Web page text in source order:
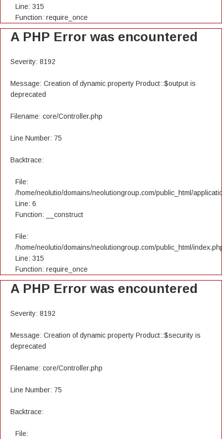
Line: 315
Function: require_once
A PHP Error was encountered
Severity: 8192
Message: Creation of dynamic property Product::$output is
deprecated
Filename: core/Controller.php
Line Number: 75
Backtrace:
File:
/home/neolutio/domains/neolutiongroup.com/public_html/
Line: 6
Function: __construct
File:
/home/neolutio/domains/neolutiongroup.com/public_html/
Line: 315
Function: require_once
A PHP Error was encountered
Severity: 8192
Message: Creation of dynamic property Product::$security is
deprecated
Filename: core/Controller.php
Line Number: 75
Backtrace:
File: